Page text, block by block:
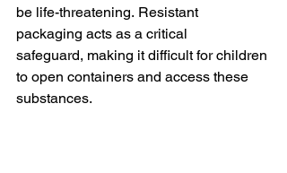
be life-threatening. Resistant
packaging acts as a critical
safeguard, making it difficult for children
to open containers and access these
substances.